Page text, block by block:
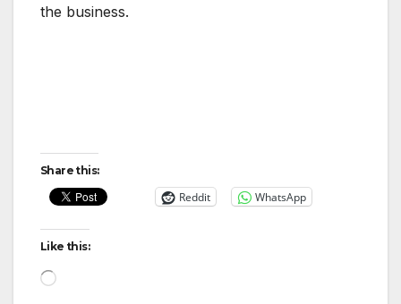
the business.
Share this:
Reddit WhatsApp
Like this:
Loading…